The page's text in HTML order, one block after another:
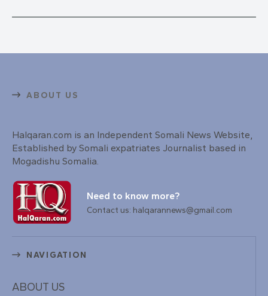
ABOUT US
Halqaran.com is an Independent Somali News Website,
Established by Somali expatriates Journalist based in
Mogadishu Somalia.
Need to know more?
Contact us: halqarannews@gmail.com
NAVIGATION
ABOUT US